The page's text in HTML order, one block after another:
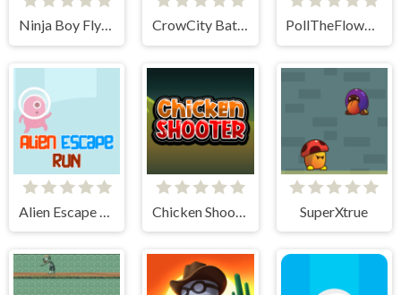
Ninja Boy Flying CrowCity Battleground PollTheFlowers
SuperXtrue